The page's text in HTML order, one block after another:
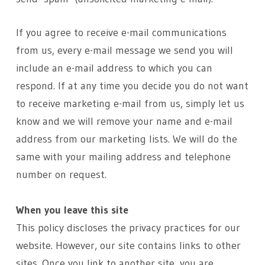
If you agree to receive e-mail communications
from us, every e-mail message we send you will
include an e-mail address to which you can
respond. If at any time you decide you do not want
to receive marketing e-mail from us, simply let us
know and we will remove your name and e-mail
address from our marketing lists. We will do the
same with your mailing address and telephone
number on request.
When you leave this site
This policy discloses the privacy practices for our
website. However, our site contains links to other